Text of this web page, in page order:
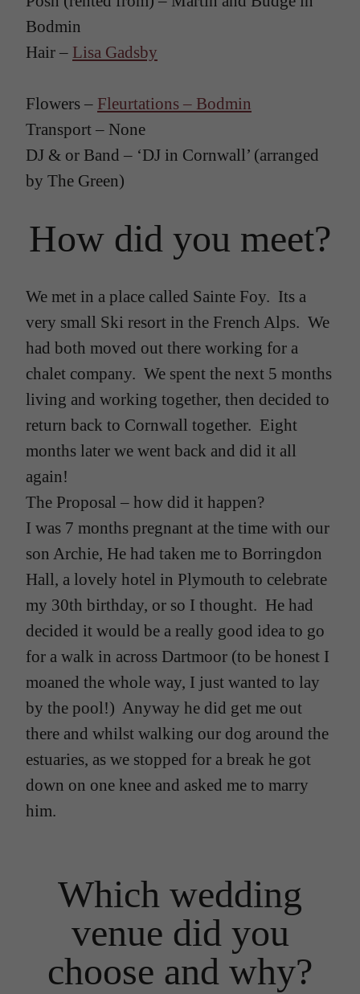
Bodmin
Hair – Lisa Gadsby
Flowers – Fleurtations – Bodmin
Transport – None
DJ & or Band – ‘DJ in Cornwall’ (arranged
by The Green)
How did you meet?
We met in a place called Sainte Foy. Its a
very small Ski resort in the French Alps. We
had both moved out there working for a
chalet company. We spent the next 5 months
living and working together, then decided to
return back to Cornwall together. Eight
months later we went back and did it all
again!
The Proposal – how did it happen?
I was 7 months pregnant at the time with our
son Archie, He had taken me to Borringdon
Hall, a lovely hotel in Plymouth to celebrate
my 30th birthday, or so I thought. He had
decided it would be a really good idea to go
for a walk in across Dartmoor (to be honest I
moaned the whole way, I just wanted to lay
by the pool!) Anyway he did get me out
there and whilst walking our dog around the
estuaries, as we stopped for a break he got
down on one knee and asked me to marry
him.
Which wedding
venue did you
choose and why?